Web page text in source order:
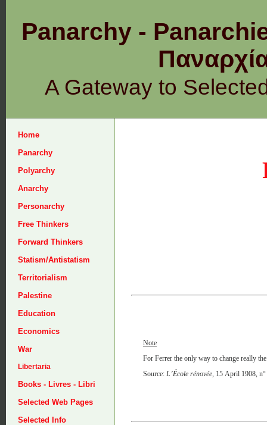
Panarchy -
A Gateway to
Home
Panarchy
Polyarchy
Anarchy
Personarchy
Free Thinkers
Forward Thinkers
Statism/Antistatism
Territorialism
Palestine
Education
Economics
War
Libertaria
Books - Livres - Libri
Selected Web Pages
Selected Info
Note
For Ferrer the only way to change really
Source: L’École rénovée, 15 April 1908, n°